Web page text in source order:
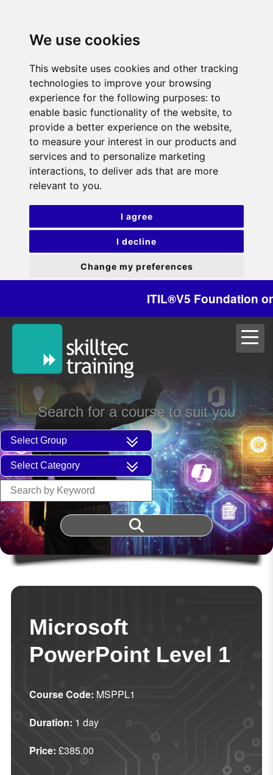
We use cookies
This website uses cookies and other tracking
technologies to improve your browsing
experience for the following purposes: to
enable basic functionality of the website, to
provide a better experience on the website,
to measure your interest in our products and
services and to personalize marketing
interactions, to deliver ads that are more
relevant to you.
I agree
I decline
Change my preferences
ITIL®V5 Foundation on
Search for a course to suit you
Microsoft
PowerPoint Level 1
Course Code: MSPPL1
Duration: 1 day
Price: £385.00